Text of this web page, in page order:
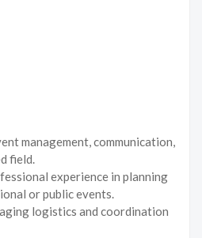
management, communication,
field.
experience in planning
or public events.
logistics and coordination